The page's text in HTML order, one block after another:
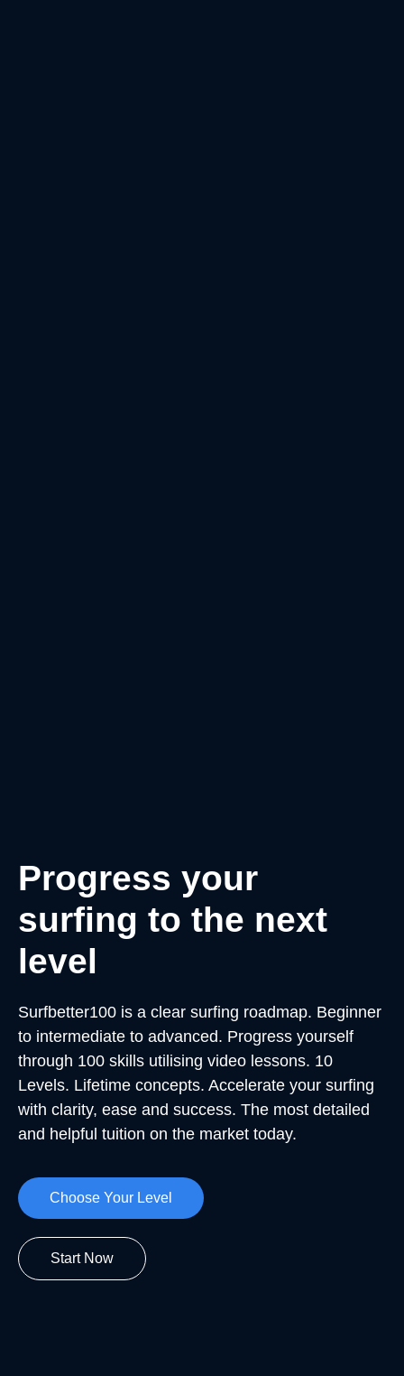
Progress your
surfing to the next
level
Surfbetter100 is a clear surfing roadmap. Beginner
to intermediate to advanced. Progress yourself
through 100 skills utilising video lessons. 10
Levels. Lifetime concepts. Accelerate your surfing
with clarity, ease and success. The most detailed
and helpful tuition on the market today.
Choose Your Level
Start Now